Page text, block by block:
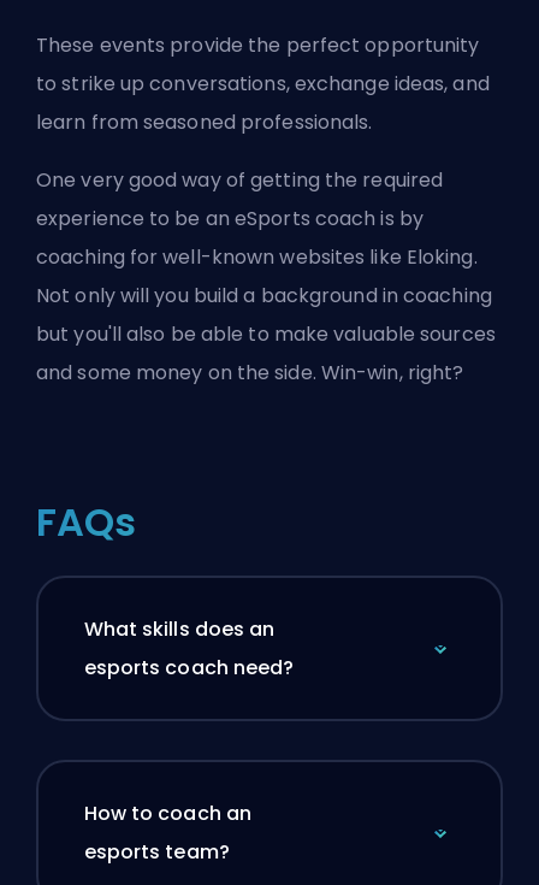
These events provide the perfect opportunity
to strike up conversations, exchange ideas, and
learn from seasoned professionals.
One very good way of getting the required
experience to be an eSports coach is by
coaching for well-known websites like Eloking.
Not only will you build a background in coaching
but you'll also be able to make valuable sources
and some money on the side. Win-win, right?
FAQs
What skills does an
esports coach need?
How to coach an
esports team?